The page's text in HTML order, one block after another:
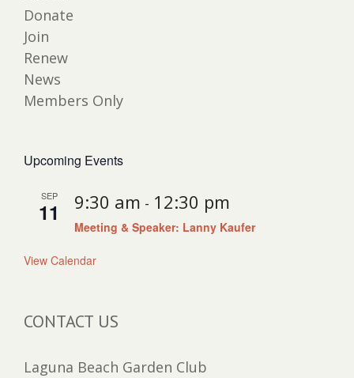
Donate
Join
Renew
News
Members Only
Upcoming Events
SEP
11 9:30 am - 12:30 pm
Meeting & Speaker: Lanny Kaufer
View Calendar
CONTACT US
Laguna Beach Garden Club